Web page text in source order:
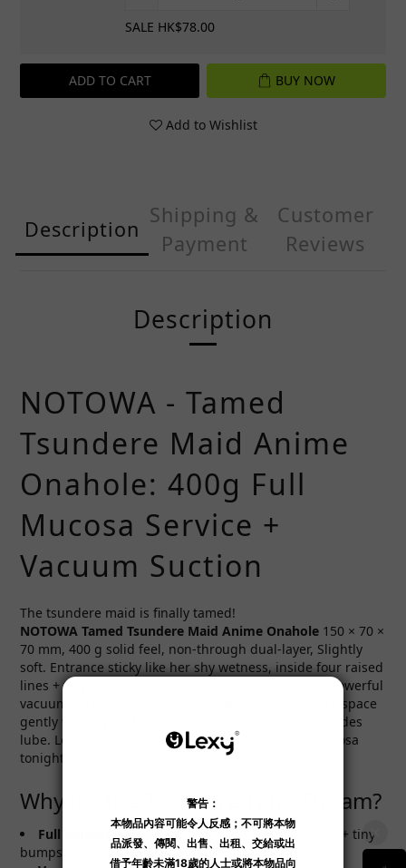
SALE HK$78.00
ADD TO CART BUY NOW
Add to Wishlist
Description
Shipping &
Payment
Customer
Reviews
Description
NOTOWA - Tamed
Tsundere Maid Anime
Onahole: 400g Full
Mucosa Service +
Vacuum Suction
The tsundere maid is finally tamed!
NOTOWA Tamed Tsundere Maid Anime Onahole 150 × 70 ×
70 mm, 400 g solid feel, non-through dual-layer, Slightly
soft. Entrance sticky like her shy wetness, inside four raised
lines + tiny bumps service all the way, squeeze for powerful
vacuum suction! 130 mm comfortable length + extra space
gently wraps you. Made in Japan, odor-treated, includes
lube. Let this tsundere maid drain you with her mucosa
tonight!
Why It’s the Tsundere Fan's Dream?
Full Mucosa Service：Sticky entrance + four lines + tiny
bumps, non-stop pleasure.